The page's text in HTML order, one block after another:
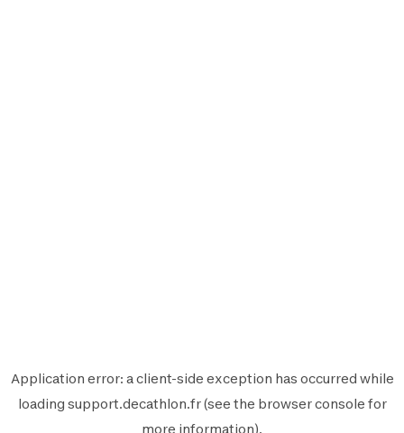
Application error: aclient-side exception has occurred while
loading support.decathlon.fr(see the browser console for
more information).